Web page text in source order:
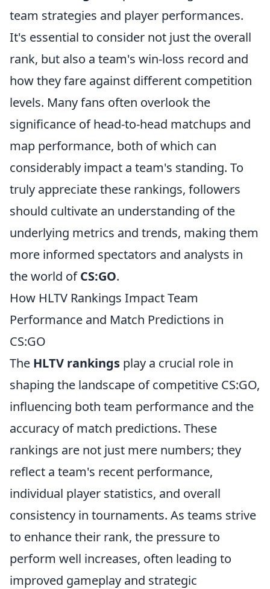
team strategies and player performances.
It's essential to consider not just the overall
rank, but also a team's win-loss record and
how they fare against different competition
levels. Many fans often overlook the
significance of head-to-head matchups and
map performance, both of which can
considerably impact a team's standing. To
truly appreciate these rankings, followers
should cultivate an understanding of the
underlying metrics and trends, making them
more informed spectators and analysts in
the world ofCS:GO.
How HLTV Rankings Impact Team
Performance and Match Predictions in
CS:GO
The HLTV rankings play a crucial role in
shaping the landscape of competitive CS:GO,
influencing both team performance and the
accuracy of match predictions. These
rankings are not just mere numbers; they
reflect a team's recent performance,
individual player statistics, and overall
consistency in tournaments. As teams strive
to enhance their rank, the pressure to
perform well increases, often leading to
improved gameplay and strategic